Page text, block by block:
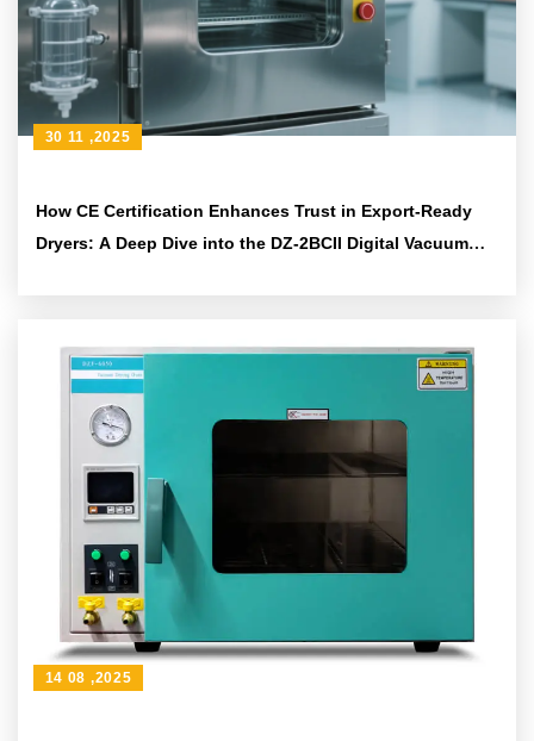
How CE Certification Enhances Trust in Export-Ready
Dryers: A Deep Dive into the DZ-2BCII Digital Vacuum
30 11 ,2025
14 08 ,2025